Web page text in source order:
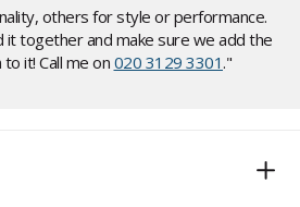
others for style or performance.
it together and make sure we add the
it! Call me on 020 3129 3301."